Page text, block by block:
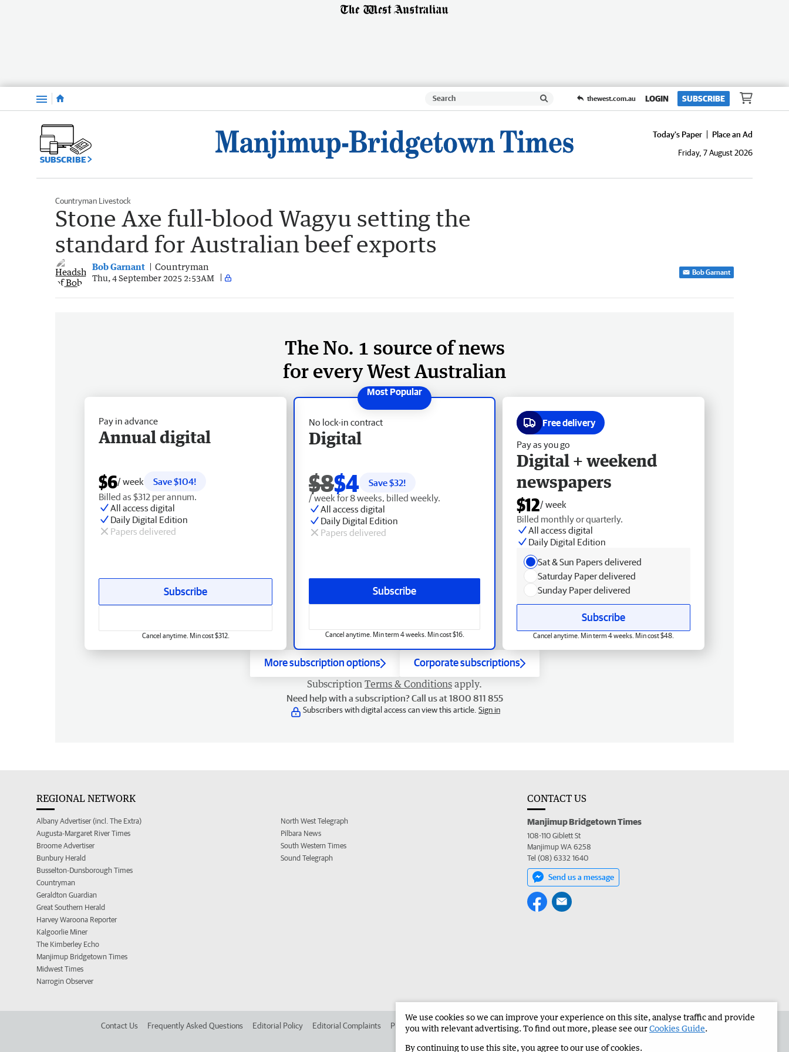
Menu thewest.com.au LOGIN SUBSCRIBE
SUBSCRIBE
Today's Paper
Place an Ad
Friday, 7 August 2026
Countryman Livestock
Stone Axe full-blood Wagyu setting the
standard for Australian beef exports
Bob Garnant Countryman
Thu, 4 September 2025 2:53AM
Bob Garnant
The No. 1 source of news
for every West Australian
No lock-in contract
Digital
$8$4 Save $32!
/ week for 8 weeks, billed weekly.
All access digital
Daily Digital Edition
Papers delivered
Subscribe
Cancel anytime. Min term 4 weeks. Min cost $16.
Pay in advance
Annual digital
$6/ week
Save $104!
Billed as $312 per annum.
All access digital
Daily Digital Edition
Papers delivered
Subscribe
Cancel anytime. Min cost $312.
Free delivery
Pay as you go
Digital + weekend
newspapers
$12/ week
Billed monthly or quarterly.
All access digital
Daily Digital Edition
Sat & Sun Papers delivered
Saturday Paper delivered
Sunday Paper delivered
Subscribe
Cancel anytime. Min term 4 weeks. Min cost $48.
More subscription options Corporate subscriptions
Subscription Terms & Conditions apply.
Need help with a subscription? Call us at 1800 811 855
Subscribers with digital access can view this article. Sign in
REGIONAL NETWORK
Albany Advertiser (incl. The Extra)
Augusta-Margaret River Times
Broome Advertiser
Bunbury Herald
Busselton-Dunsborough Times
Countryman
Geraldton Guardian
Great Southern Herald
Harvey Waroona Reporter
Kalgoorlie Miner
The Kimberley Echo
Manjimup Bridgetown Times
Midwest Times
Narrogin Observer
North West Telegraph
Pilbara News
South Western Times
Sound Telegraph
CONTACT US
Manjimup Bridgetown Times
108-110 Giblett St
Manjimup WA 6258
Tel (08) 6332 1640
Send us a message
Contact Us Frequently Asked Questions Editorial Policy Editorial Complaints Place an ad in The West Advertise in the Manjimup Bridgetown Times Corporate
We use cookies so we can improve your experience on this site, analyse traffic and provide
you with relevant advertising. To find out more, please see ourCookies Guide.
By continuing to use this site, you agree to our use of cookies.